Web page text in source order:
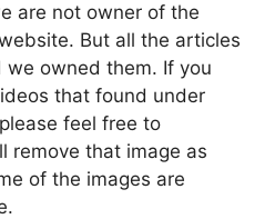
are not owner of the
But all the articles
owned them. If you
that found under
feel free to
remove that image as
of the images are